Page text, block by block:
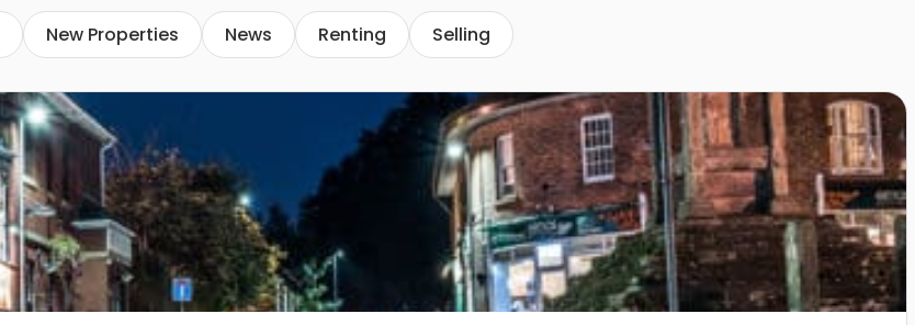
New Properties News Renting Selling